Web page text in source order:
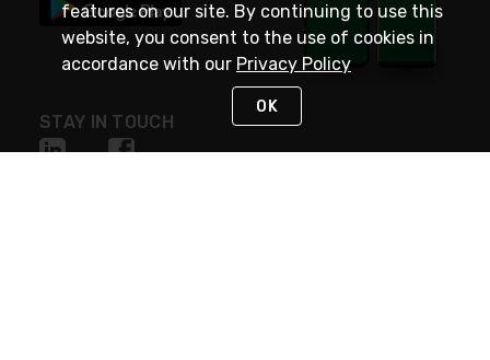
STAY IN TOUCH
features on our site. By continuing to use this
website, you consent to the use of cookies in
accordance with our Privacy Policy
OK